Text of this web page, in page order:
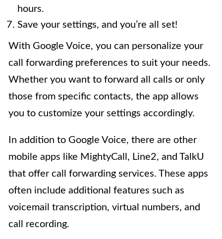
hours.
Save your settings, and you’re all set!
With Google Voice, you can personalize your
call forwarding preferences to suit your needs.
Whether you want to forward all calls or only
those from specific contacts, the app allows
you to customize your settings accordingly.
In addition to Google Voice, there are other
mobile apps like MightyCall, Line2, and TalkU
that offer call forwarding services. These apps
often include additional features such as
voicemail transcription, virtual numbers, and
call recording.